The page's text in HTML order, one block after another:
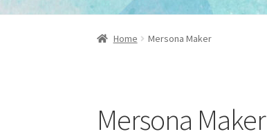
Home About Checkout
Home Mersona Maker
Mersona Maker